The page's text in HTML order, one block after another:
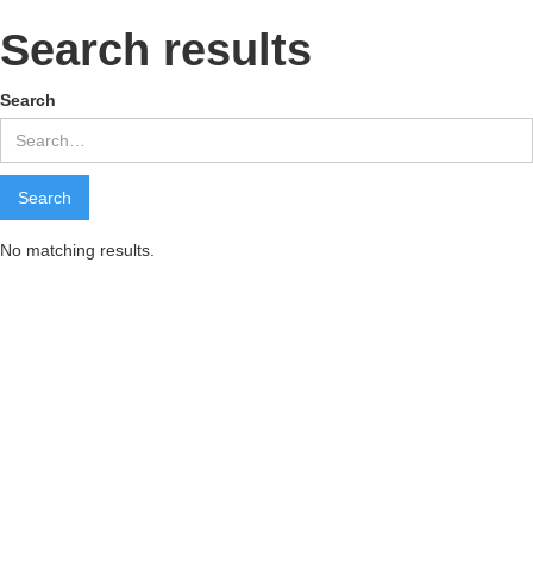
Search results
Search
No matching results.